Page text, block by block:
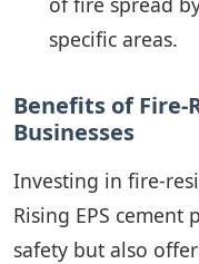
specific areas.
Benefits of Fire-
Businesses
Investing in fire-
Rising EPS cement
safety but also